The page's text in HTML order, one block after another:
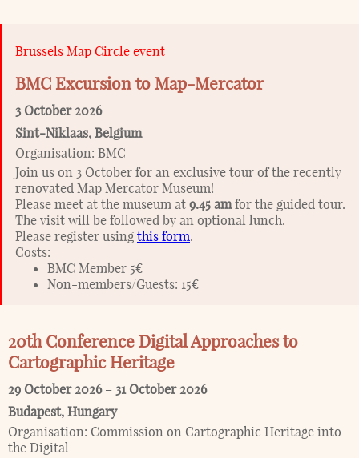
Brussels Map Circle event
BMC Excursion to Map-Mercator
3 October 2026
Sint-Niklaas, Belgium
Organisation: BMC
Join us on 3 October for an exclusive tour of the recently
renovated Map Mercator Museum!
Please meet at the museum at 9.45 amfor the guided tour.
The visit will be followed by an optional lunch.
Please register using this form.
Costs:
BMC Member 5€
Non-members/Guests: 15€
20th Conference Digital Approaches to
Cartographic Heritage
29 October 2026– 31 October 2026
Budapest, Hungary
Organisation: Commission on Cartographic Heritage into
the Digital